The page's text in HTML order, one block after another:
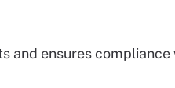
and ensures